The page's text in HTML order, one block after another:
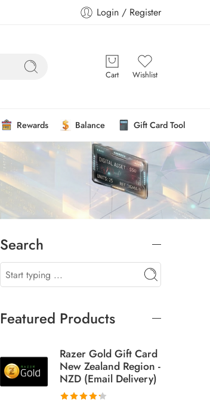
Login / Register
Cart Wishlist
Rewards Balance Gift Card Tool
Search
Featured Products
Razer Gold Gift Card
New Zealand Region -
NZD (Email Delivery)